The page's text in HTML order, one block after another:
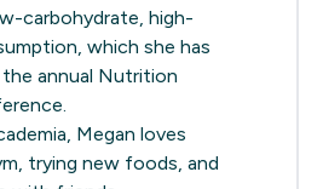
carbohydrate, high-
which she has
annual Nutrition
Megan loves
trying new foods, and